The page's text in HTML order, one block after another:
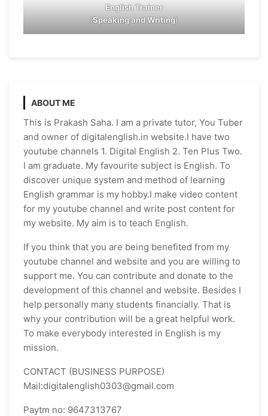
English Trainer
(Speaking and Writing)
ABOUT ME
This is Prakash Saha. I am a private tutor, You Tuber
and owner of digitalenglish.in website.I have two
youtube channels 1. Digital English 2. Ten Plus Two.
I am graduate. My favourite subject is English. To
discover unique system and method of learning
English grammar is my hobby.I make video content
for my youtube channel and write post content for
my website. My aim is to teach English.
If you think that you are being benefited from my
youtube channel and website and you are willing to
support me. You can contribute and donate to the
development of this channel and website. Besides I
help personally many students financially. That is
why your contribution will be a great helpful work.
To make everybody interested in English is my
mission.
CONTACT (BUSINESS PURPOSE)
Mail:digitalenglish0303@gmail.com
Paytm no: 9647313767